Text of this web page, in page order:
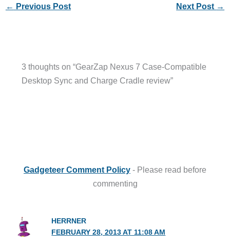
← Previous Post Next Post →
3 thoughts on “GearZap Nexus 7 Case-Compatible
Desktop Sync and Charge Cradle review”
Gadgeteer Comment Policy - Please read before
commenting
HERRNER
FEBRUARY 28, 2013 AT 11:08 AM